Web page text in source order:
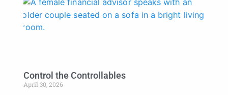
Control the Controllables
April 30, 2026